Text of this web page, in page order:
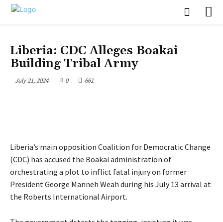
Liberia: CDC Alleges Boakai
Building Tribal Army
July 21, 2024 0 661
Liberia’s main opposition Coalition for Democratic Change
(CDC) has accused the Boakai administration of
orchestrating a plot to inflict fatal injury on former
President George Manneh Weah during his July 13 arrival at
the Roberts International Airport.